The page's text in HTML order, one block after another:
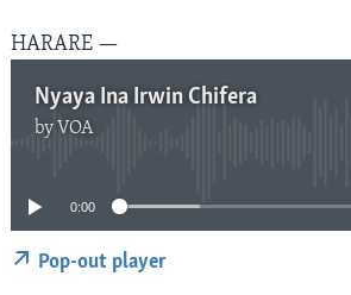
HARARE —
Nyaya Ina Irwin Chifera
by VOA
0:00
Pop-out player